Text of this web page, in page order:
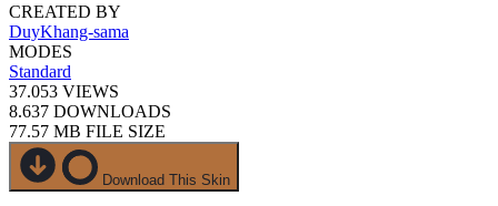
CREATED BY
DuyKhang-sama
MODES
Standard
37.053 VIEWS
8.637 DOWNLOADS
77.57 MB FILE SIZE
Download This Skin